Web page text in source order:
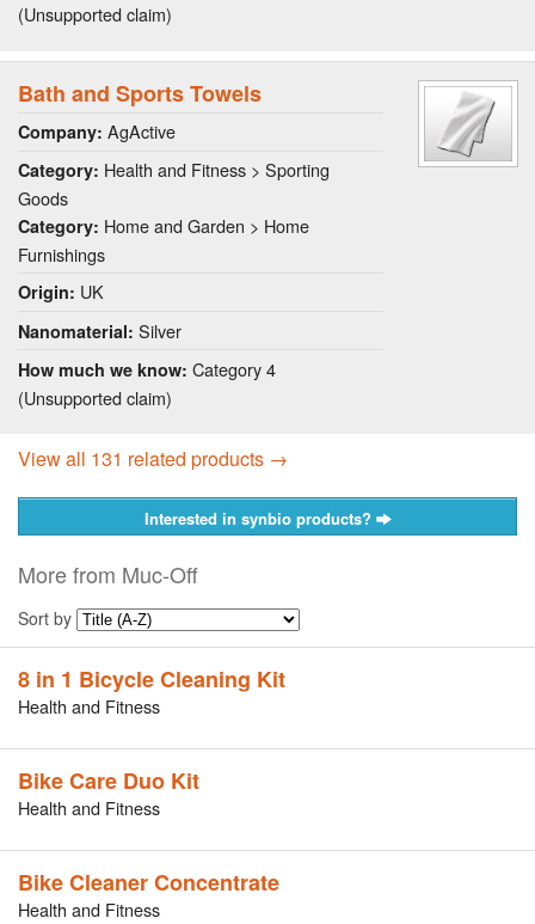
(Unsupported claim)
Bath and Sports Towels
Company: AgActive
Category: Health and Fitness > Sporting
Goods
Category: Home and Garden > Home
Furnishings
Origin: UK
Nanomaterial: Silver
How much we know: Category 4
(Unsupported claim)
View all 131 related products →
Interested in synbio products?
More from Muc-Off
Sort by
8 in 1 Bicycle Cleaning Kit
Health and Fitness
Bike Care Duo Kit
Health and Fitness
Bike Cleaner Concentrate
Health and Fitness